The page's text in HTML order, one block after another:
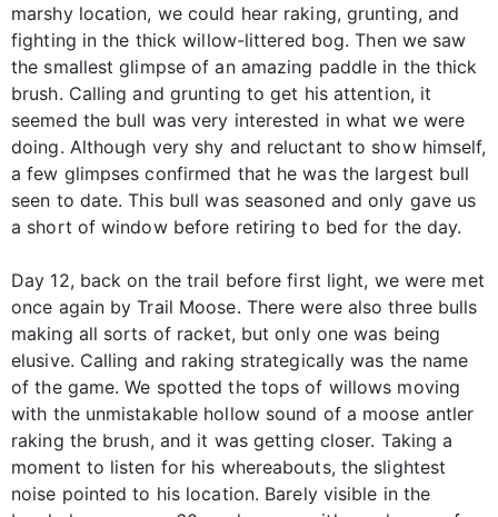
marshy location, we could hear raking, grunting, and
fighting in the thick willow-littered bog. Then we saw
the smallest glimpse of an amazing paddle in the thick
brush. Calling and grunting to get his attention, it
seemed the bull was very interested in what we were
doing. Although very shy and reluctant to show himself,
a few glimpses confirmed that he was the largest bull
seen to date. This bull was seasoned and only gave us
a short of window before retiring to bed for the day.
Day 12, back on the trail before first light, we were met
once again by Trail Moose. There were also three bulls
making all sorts of racket, but only one was being
elusive. Calling and raking strategically was the name
of the game. We spotted the tops of willows moving
with the unmistakable hollow sound of a moose antler
raking the brush, and it was getting closer. Taking a
moment to listen for his whereabouts, the slightest
noise pointed to his location. Barely visible in the